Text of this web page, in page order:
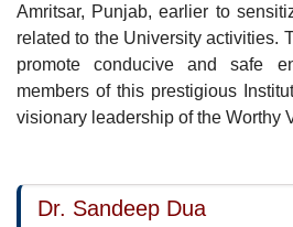
Amritsar, Punjab, earlier to
related to the University activities.
promote conducive and safe
members of this prestigious
visionary leadership of the Worthy
Dr. Sandeep Dua